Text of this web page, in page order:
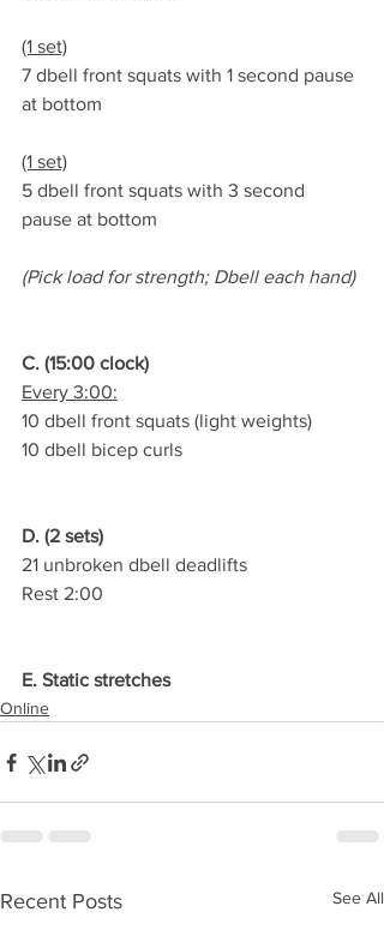
(1 set)
7 dbell front squats with 1 second pause
at bottom
(1 set)
5 dbell front squats with 3 second
pause at bottom
(Pick load for strength; Dbell each hand)
C. (15:00 clock)
Every 3:00:
10 dbell front squats (light weights)
10 dbell bicep curls
D. (2 sets)
21 unbroken dbell deadlifts
Rest 2:00
E. Static stretches
Online
Recent Posts See All